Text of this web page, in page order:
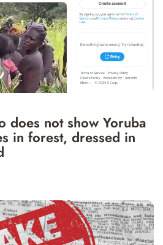
does not show Yoruba
in forest, dressed in